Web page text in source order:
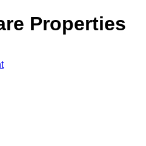
Properties